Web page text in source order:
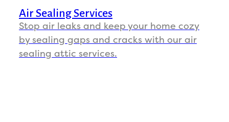
Air Sealing Services
Stop air leaks and keep your home cozy
by sealing gaps and cracks with our air
sealing attic services.